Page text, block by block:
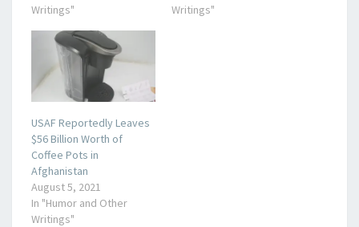
Writings"
Writings"
USAF Reportedly Leaves
$56 Billion Worth of
Coffee Pots in
Afghanistan
August 5, 2021
In "Humor and Other
Writings"